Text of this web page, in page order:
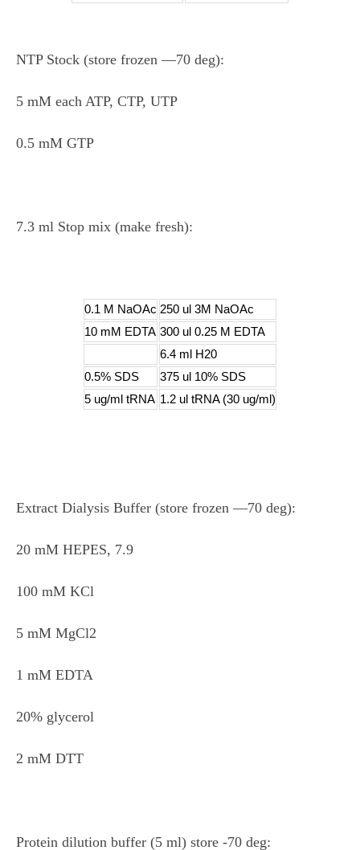
NTP Stock (store frozen ―70 deg):
5 mM each ATP, CTP, UTP
0.5 mM GTP
7.3 ml Stop mix (make fresh):
0.1 M NaOAc 250 ul 3M NaOAc
10 mM EDTA 300 ul 0.25 M EDTA
6.4 ml H20
0.5% SDS
375 ul 10% SDS
5 ug/ml tRNA 1.2 ul tRNA (30 ug/ml)
Extract Dialysis Buffer (store frozen ―70 deg):
20 mM HEPES, 7.9
100 mM KCl
5 mM MgCl2
1 mM EDTA
20% glycerol
2 mM DTT
Protein dilution buffer (5 ml) store -70 deg: